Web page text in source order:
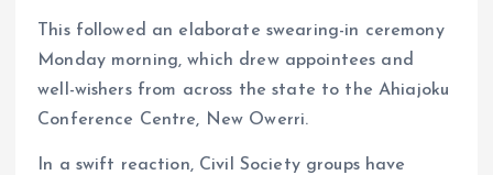
This followed an elaborate swearing-in ceremony
Monday morning, which drew appointees and
well-wishers from across the state to the Ahiajoku
Conference Centre, New Owerri.
In a swift reaction, Civil Society groups have